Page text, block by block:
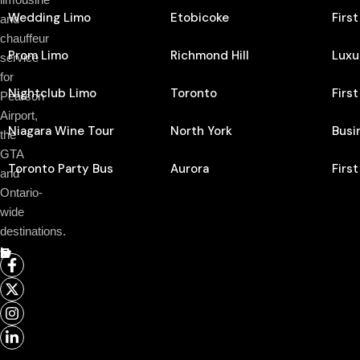
and
chauffeur
service
for
Pearson
Airport,
the
GTA
and
Ontario-
wide
destinations.
Follow Us On
Wedding Limo
Prom Limo
Nightclub Limo
Niagara Wine Tour
Toronto Party Bus
Etobicoke
Richmond Hill
Toronto
North York
Aurora
First